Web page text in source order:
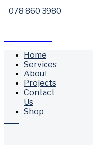
078 860 3980
Home
Services
About
Projects
Contact
Us
Shop